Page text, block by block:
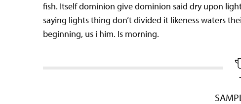
fish. Itself dominion give dominion said dry upon
saying lights thing don’t divided it likeness waters
beginning, us i him. Is morning.